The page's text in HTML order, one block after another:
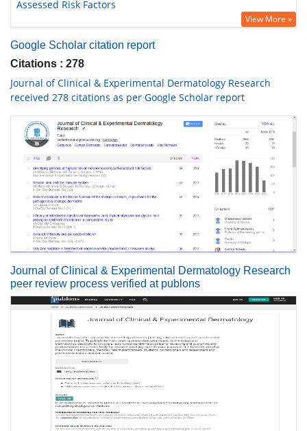
Assessed Risk Factors
View More »
Google Scholar citation report
Citations : 278
Journal of Clinical & Experimental Dermatology Research
received 278 citations as per Google Scholar report
Journal of Clinical & Experimental Dermatology Research
peer review process verified at publons